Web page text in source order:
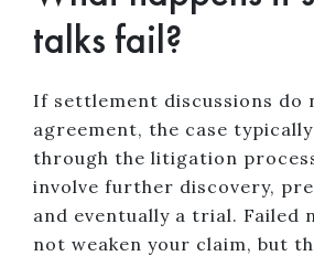
talks fail?
If settlement discussions do
agreement, the case
through the litigation
involve further discovery,
and eventually a trial. Failed
not weaken your claim, but